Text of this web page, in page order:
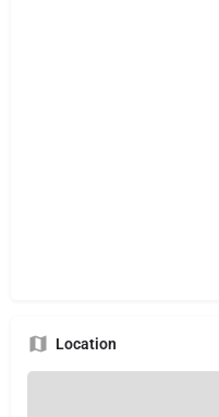
Location